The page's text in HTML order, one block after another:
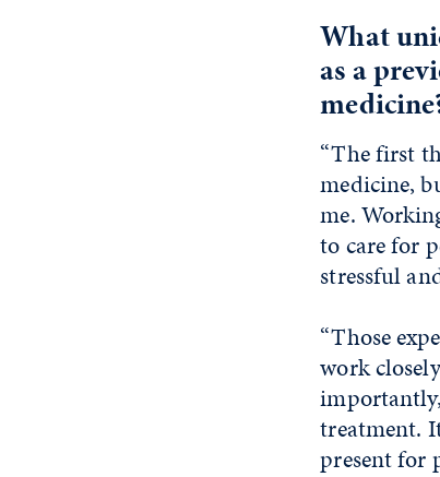
What
as a
“The first
medicine,
me.
to care for
stressful
“Those
work
treatment.
present for